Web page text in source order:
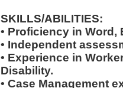
SKILLS/ABILITIES:
• Proficiency in Word,
• Independent
• Experience in
Disability.
• Case Management